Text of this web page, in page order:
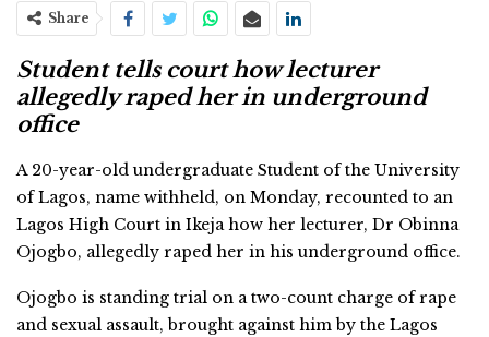
Share
Student tells court how lecturer
allegedly raped her in underground
office
A 20-year-old undergraduate Student of the University
of Lagos, name withheld, on Monday, recounted to an
Lagos High Court in Ikeja how her lecturer, Dr Obinna
Ojogbo, allegedly raped her in his underground office.
Ojogbo is standing trial on a two-count charge of rape
and sexual assault, brought against him by the Lagos